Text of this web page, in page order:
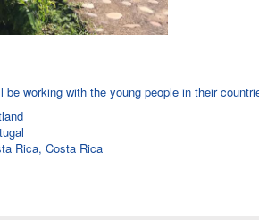
working with the young people in their
Rica, Costa Rica